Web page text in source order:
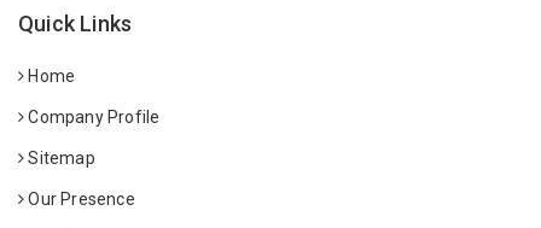
Quick Links
Home
Company Profile
Sitemap
Our Presence